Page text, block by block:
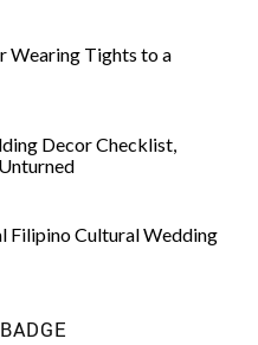
Wearing Tights to a
Decor Checklist,
Filipino Cultural Wedding